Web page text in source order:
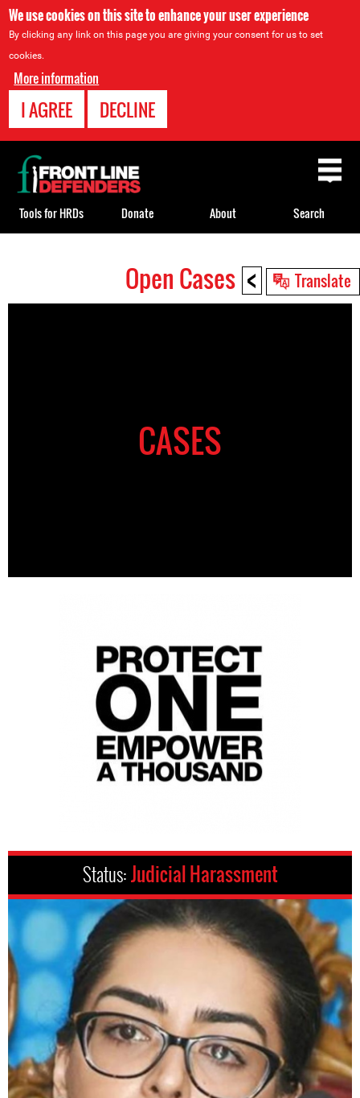
We use cookies on this site to enhance your user experience
By clicking any link on this page you are giving your consent for us to set
cookies.
More information
I AGREE DECLINE
< Translate
Open Cases
CASES
Status:Judicial Harassment
Back
to
top
Tools for HRDs Donate About Search